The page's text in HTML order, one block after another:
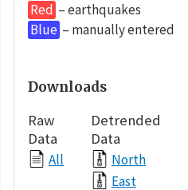
Red – earthquakes
Blue – manually entered
Downloads
Raw
Data
All
Detrended
Data
North
East